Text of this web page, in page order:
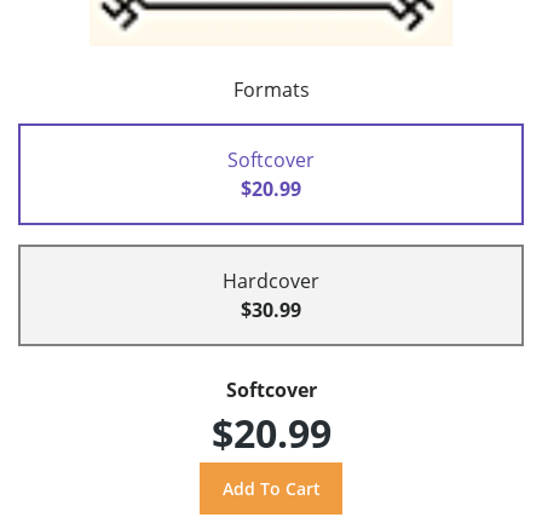
Formats
Softcover
$20.99
Hardcover
$30.99
Softcover
$20.99